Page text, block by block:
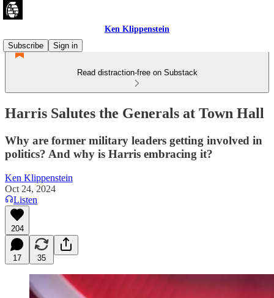
Ken Klippenstein
Subscribe
Sign in
Read distraction-free on Substack
Harris Salutes the Generals at Town Hall
Why are former military leaders getting involved in
politics? And why is Harris embracing it?
Ken Klippenstein
Oct 24, 2024
Listen
204
17 35